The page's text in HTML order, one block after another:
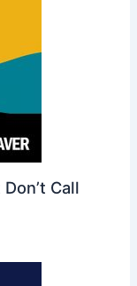
Call